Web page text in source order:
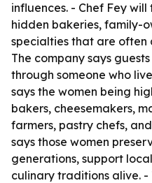
influences. - Chef Fey
hidden bakeries, family-
specialties that are often
The company says
through someone who
says the women being
bakers, cheesemakers,
farmers, pastry chefs,
says those women
generations, support
culinary traditions alive. -